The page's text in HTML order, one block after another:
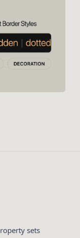
sets